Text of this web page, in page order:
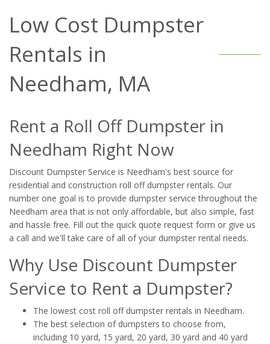
Low Cost Dumpster
Rentals in
Needham, MA
Rent a Roll Off Dumpster in
Needham Right Now
Discount Dumpster Service is Needham's best source for
residential and construction roll off dumpster rentals. Our
number one goal is to provide dumpster service throughout the
Needham area that is not only affordable, but also simple, fast
and hassle free. Fill out the quick quote request form or give us
a call and we'll take care of all of your dumpster rental needs.
Why Use Discount Dumpster
Service to Rent a Dumpster?
The lowest cost roll off dumpster rentals in Needham.
The best selection of dumpsters to choose from,
including 10 yard, 15 yard, 20 yard, 30 yard and 40 yard